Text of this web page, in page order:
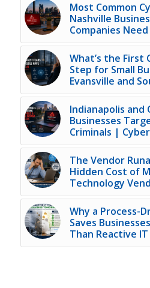
Most Common
Nashville
Companies
What’s the First
Step for Small
Evansville and
Indianapolis and
Businesses
Criminals |
The Vendor
Hidden Cost of
Technology
Why a Process-
Saves
Than Reactive